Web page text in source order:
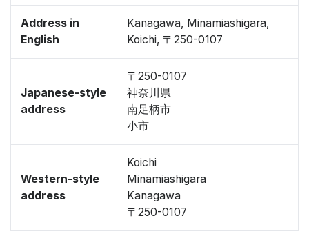
Address in
English
Kanagawa, Minamiashigara,
Koichi, 〒250-0107
Japanese-style
address
〒250-0107
神奈川県
南足柄市
小市
Western-style
address
Koichi
Minamiashigara
Kanagawa
〒250-0107